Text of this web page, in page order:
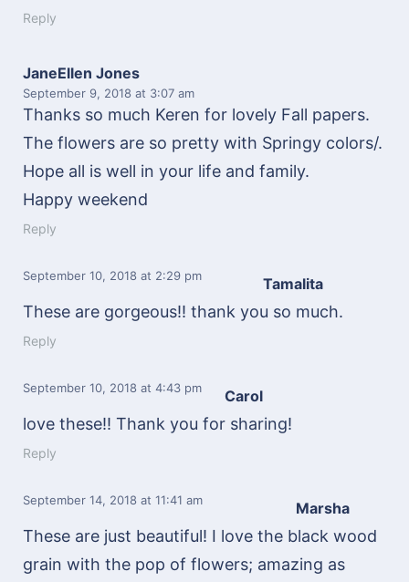
Reply
JaneEllen Jones
September 9, 2018 at 3:07 am
Thanks so much Keren for lovely Fall papers.
The flowers are so pretty with Springy colors/.
Hope all is well in your life and family.
Happy weekend
Reply
Tamalita
September 10, 2018 at 2:29 pm
These are gorgeous!! thank you so much.
Reply
Carol
September 10, 2018 at 4:43 pm
love these!! Thank you for sharing!
Reply
Marsha
September 14, 2018 at 11:41 am
These are just beautiful! I love the black wood
grain with the pop of flowers; amazing as